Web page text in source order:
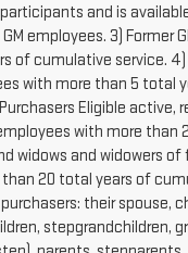
and is
employees. 3) Former
of cumulative service.
with more than 5 total
Eligible active,
with more
widows and widowers of
20 total years of
their spouse,
stepgrandchildren,